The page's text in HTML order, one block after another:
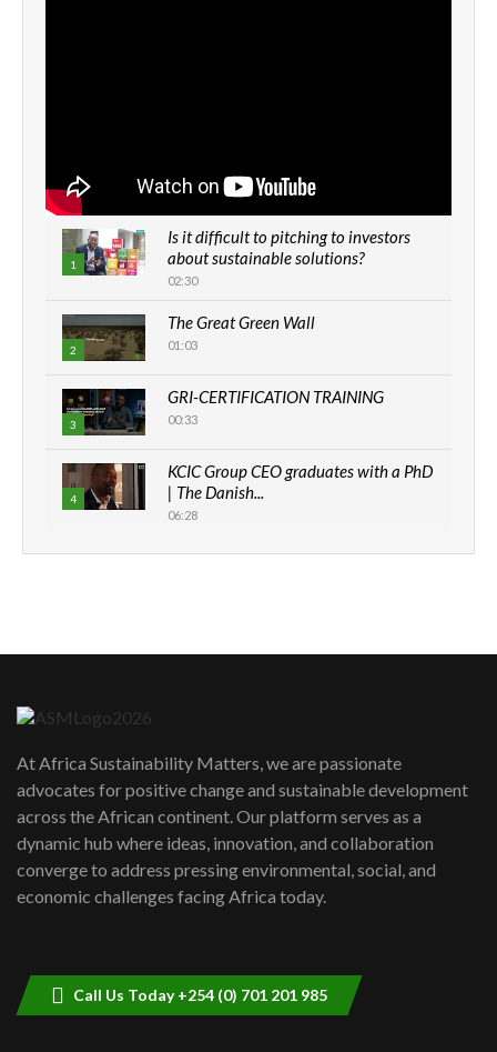
1
Is it difficult to pitching to investors
about sustainable solutions?
02:30
2
The Great Green Wall
01:03
3
GRI-CERTIFICATION TRAINING
00:33
4
KCIC Group CEO graduates with a PhD
| The Danish...
06:28
How can we best simplify
awards|...
06:48
Kenya,UK Year of climate launch|
Lamu,Turkana oil field troubles| And...
04:33
At Africa Sustainability Matters, we are passionate
advocates for positive change and sustainable development
across the African continent. Our platform serves as a
dynamic hub where ideas, innovation, and collaboration
converge to address pressing environmental, social, and
economic challenges facing Africa today.
Call Us Today +254 (0) 701 201 985